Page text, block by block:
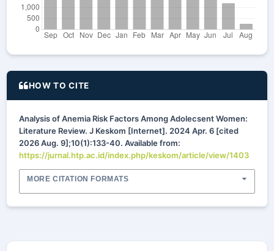
HOW TO CITE
Analysis of Anemia Risk Factors Among Adolecsent Women:
Literature Review. J Keskom [Internet]. 2024 Apr. 6 [cited
2026 Aug. 9];10(1):133-40. Available from:
https://jurnal.htp.ac.id/index.php/keskom/article/view/1403
MORE CITATION FORMATS